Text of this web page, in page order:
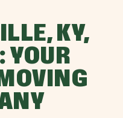
KY,
YOUR